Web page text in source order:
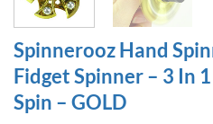
Spinnerooz Hand
Fidget Spinner – 3 In
Spin – GOLD